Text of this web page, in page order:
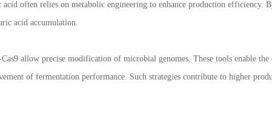
often relies on metabolic engineering to enhance production efficiency.
acid accumulation.
allow precise modification of microbial genomes. These tools enable
of fermentation performance. Such strategies contribute to higher